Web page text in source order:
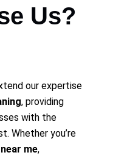
Us?
our expertise
, providing
with the
Whether you’re
me,